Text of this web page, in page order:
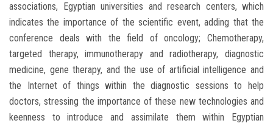
associations, Egyptian universities and research centers, which
indicates the importance of the scientific event, adding that the
conference deals with the field of oncology; Chemotherapy,
targeted therapy, immunotherapy and radiotherapy, diagnostic
medicine, gene therapy, and the use of artificial intelligence and
the Internet of things within the diagnostic sessions to help
doctors, stressing the importance of these new technologies and
keenness to introduce and assimilate them within Egyptian